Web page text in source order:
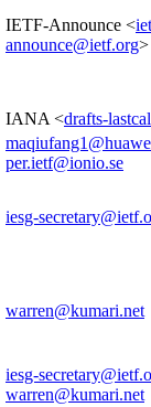
IETF-Announce <
announce@ietf.org>
IANA <drafts-
per.ietf@ionio.se
iesg-
warren@kumari.net
iesg-
warren@kumari.net